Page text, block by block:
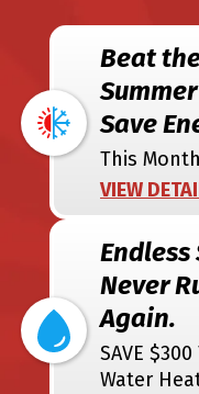
Beat
Save
This
VIEW
Endless
Never
Again.
SAVE
Water